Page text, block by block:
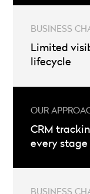
Limited
lifecycle
CRM
every stage